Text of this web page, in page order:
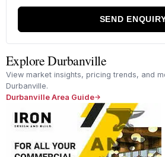
SEND
Explore Durbanville
View market insights, pricing trends, and
Durbanville.
Durbanville Area Guide